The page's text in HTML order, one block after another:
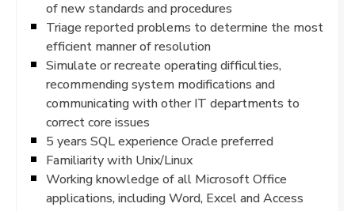
of new standards and procedures
Triage reported problems to determine the most
efficient manner of resolution
Simulate or recreate operating difficulties,
recommending system modifications and
communicating with other IT departments to
correct core issues
5 years SQL experience Oracle preferred
Familiarity with Unix/Linux
Working knowledge of all Microsoft Office
applications, including Word, Excel and Access